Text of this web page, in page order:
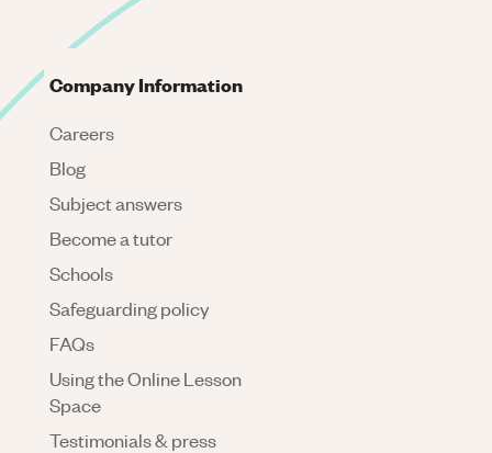
Company Information
Careers
Blog
Subject answers
Become a tutor
Schools
Safeguarding policy
FAQs
Using the Online Lesson
Space
Testimonials & press